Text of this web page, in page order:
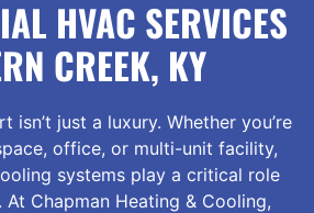
HVAC SERVICES
CREEK, KY
isn’t just a luxury. Whether you’re
office, or multi-unit facility,
systems play a critical role
Chapman Heating & Cooling,